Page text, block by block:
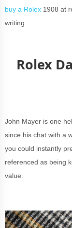
buy a Rolex 1908 at
writing.
Rolex
John Mayer is one
since his chat with a
you could instantly
referenced as being
value.